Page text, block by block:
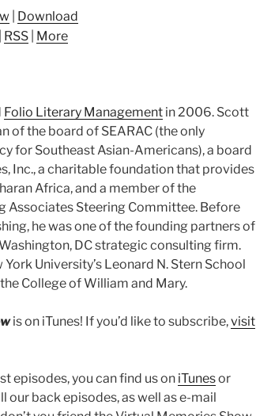
volume.
Download
RSS More
Folio Literary Management in 2006. Scott
of the board of SEARAC (the only
for Southeast Asian-Americans), a board
Inc., a charitable foundation that provides
Africa, and a member of the
Associates Steering Committee. Before
he was one of the founding partners of
DC strategic consulting firm.
University’s Leonard N. Stern School
College of William and Mary.
is on iTunes! If you’d like to subscribe,visit
episodes, you can find us on iTunesor
our back episodes, as well as e-mail